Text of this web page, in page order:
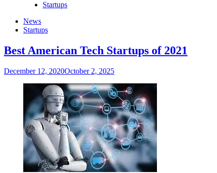
Startups
News
Startups
Best American Tech Startups of 2021
December 12, 2020October 2, 2025